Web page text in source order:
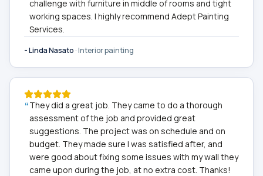
challenge with furniture in middle of rooms and tight
working spaces. I highly recommend Adept Painting
Services.
-Linda Nasato ·Interior painting
“They did a great job. They came to do a thorough
assessment of the job and provided great
suggestions. The project was on schedule and on
budget. They made sure I was satisfied after, and
were good about fixing some issues with my wall they
came upon during the job, at no extra cost. Thanks!